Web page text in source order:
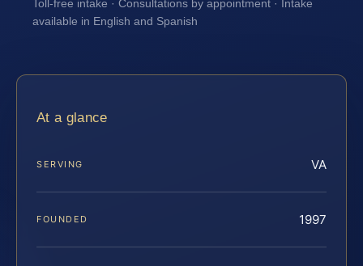
Toll-free intake · Consultations by appointment · Intake
available in English and Spanish
At a glance
SERVING VA
FOUNDED 1997